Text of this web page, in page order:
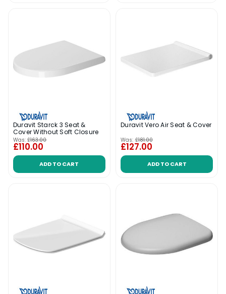
Duravit Starck 3 Seat &
Cover Without Soft Closure
Was: £163.00
£110.00
ADD TO CART
Duravit Vero Air Seat & Cover
Was: £181.00
£127.00
ADD TO CART